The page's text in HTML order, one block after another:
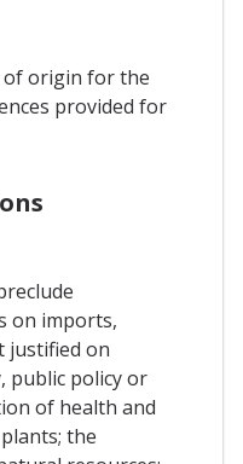
of origin for the
provided for
on imports,
justified on
public policy or
of health and
the